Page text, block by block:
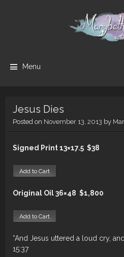
MaryBeth
Studio
Marybeth
to
helping
with God
the
and
influence
of art.
Menu
Jesus Dies
Posted on November 13, 2013 by
Signed Print 13×17.5 $38
Original Oil 36×48 $1,800
“And Jesus uttered a loud cry,
15:37